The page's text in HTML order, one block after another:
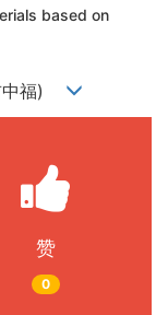
based on
中福)
赞
0